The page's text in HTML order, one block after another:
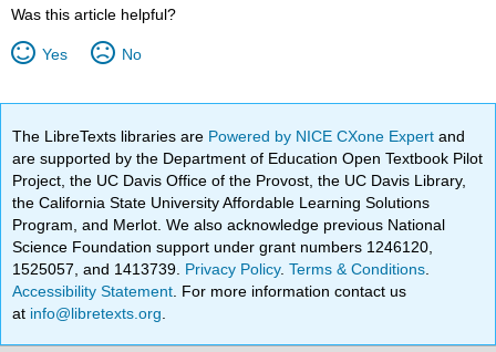
Was this article helpful?
Yes No
The LibreTexts libraries are Powered by NICE CXone Expertand
are supported by the Department of Education Open Textbook Pilot
Project, the UC Davis Office of the Provost, the UC Davis Library,
the California State University Affordable Learning Solutions
Program, and Merlot. We also acknowledge previous National
Science Foundation support under grant numbers 1246120,
1525057, and 1413739. Privacy Policy.Terms & Conditions
Accessibility Statement . For more information contact us
at info@libretexts.org